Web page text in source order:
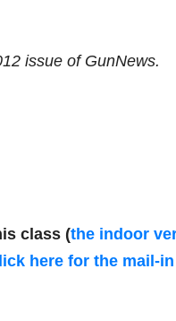
issue of GunNews.
class (the indoor
here for the mail-